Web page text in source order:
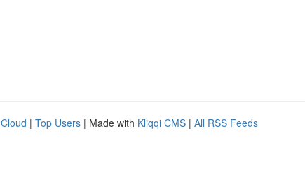
| Top Users | Made with Kliqqi CMS | All RSS Feeds